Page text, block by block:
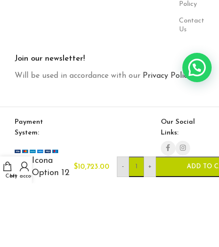
Policy
Contact
Us
Join our newsletter!
Will be used in accordance with our Privacy Policy
Payment
System:
Our Social
Links:
Cart
My account
Icona
Option 12
$10,723.00 - + ADD TO